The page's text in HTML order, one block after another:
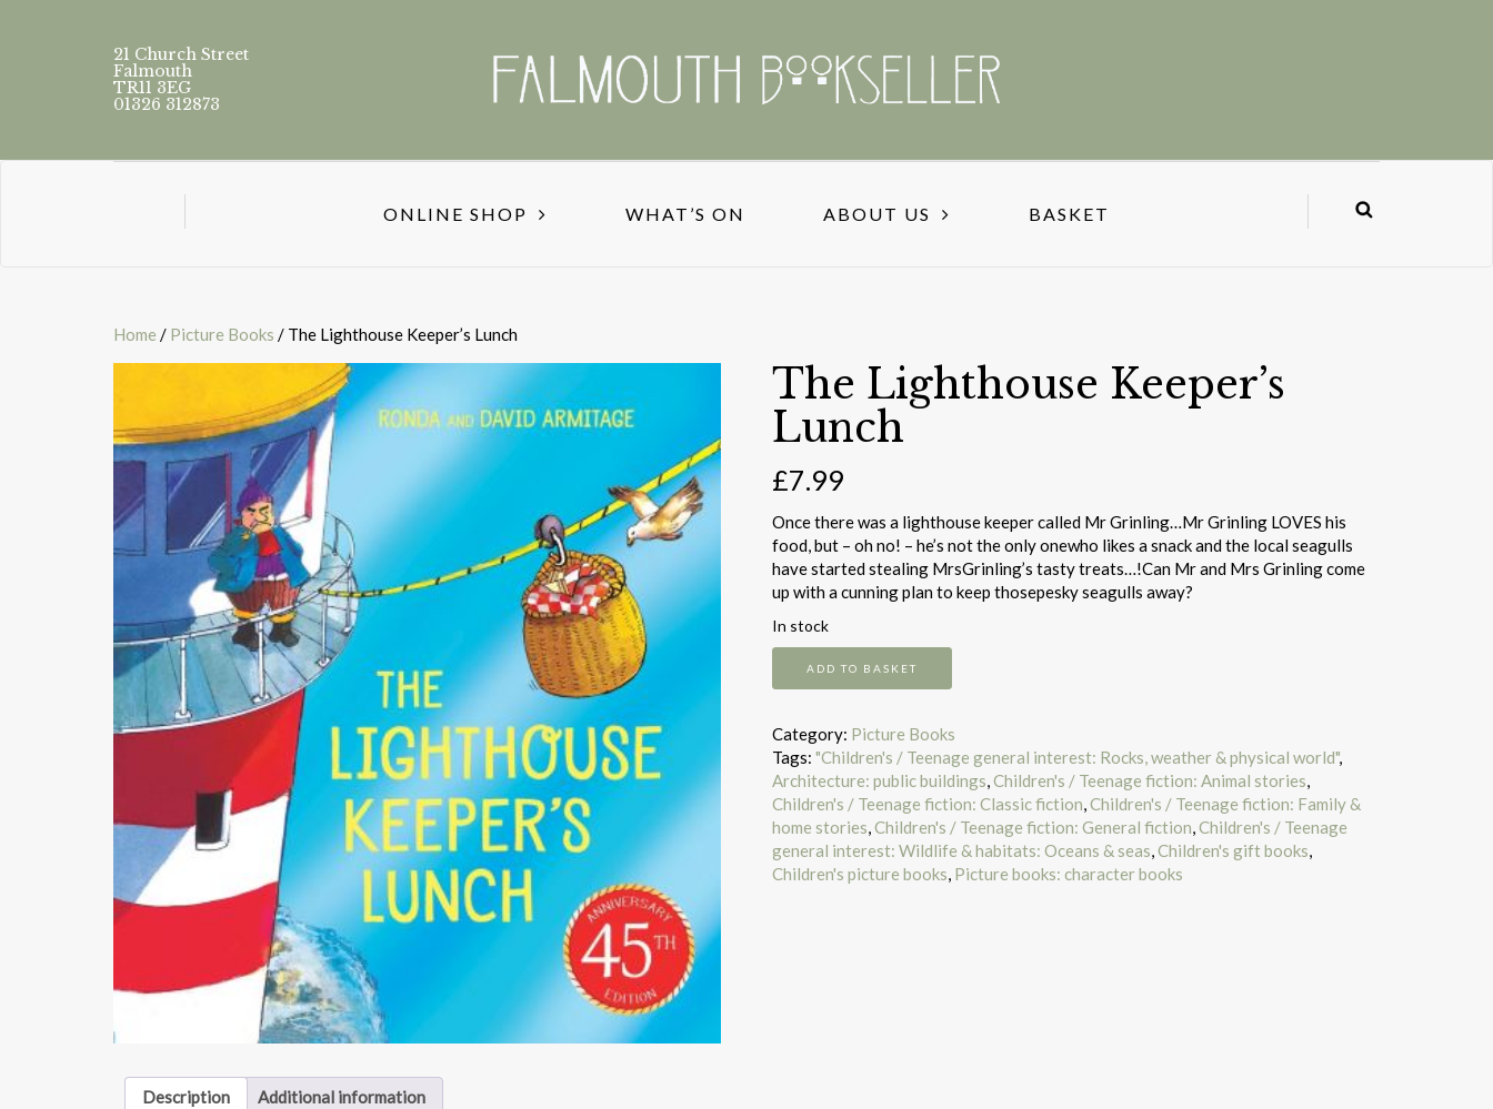
21 Church Street
Falmouth
TR11 3EG
01326 312873
ONLINE SHOP WHAT’S ON ABOUT US BASKET
Home / Picture Books / The Lighthouse Keeper’s Lunch
The Lighthouse Keeper’s
Lunch
£7.99
Once there was a lighthouse keeper called Mr Grinling…Mr Grinling LOVES his
food, but – oh no! – he’s not the only onewho likes a snack and the local seagulls
have started stealing MrsGrinling’s tasty treats…!Can Mr and Mrs Grinling come
up with a cunning plan to keep thosepesky seagulls away?
In stock
Lunch
quantity
ADD TO BASKET
Category: Picture Books
Tags: "Children's / Teenage general interest: Rocks, weather & physical world",
Architecture: public buildings,Children's / Teenage fiction: Animal stories,
Children's / Teenage fiction: Classic fiction,Children's / Teenage fiction: Family &
home stories,Children's / Teenage fiction: General fiction,Children's / Teenage
general interest: Wildlife & habitats: Oceans & seas,Children's gift books,
Children's picture books, Picture books: character books
Description Additional information